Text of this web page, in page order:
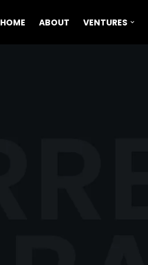
HOME ABOUT VENTURES